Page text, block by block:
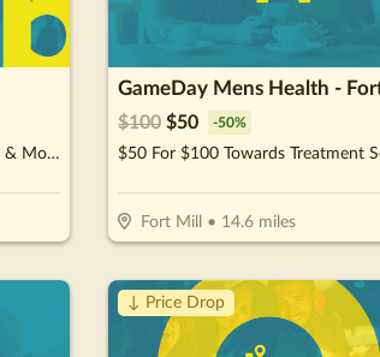
$10 For $20 Worth Of Donuts & More
$100 $50 -50%
Fort Mill • 14.6miles
↓ Price Drop